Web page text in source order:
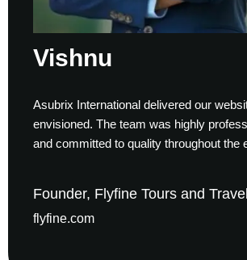
Vishnu
Asubrix International delivered our
envisioned. The team was highly
and committed to quality throughout the
Founder, Flyfine Tours and
flyfine.com